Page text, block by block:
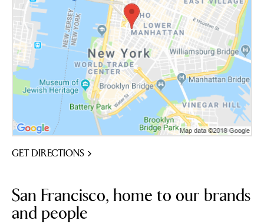
GET DIRECTIONS
San Francisco, home to our brands
and people